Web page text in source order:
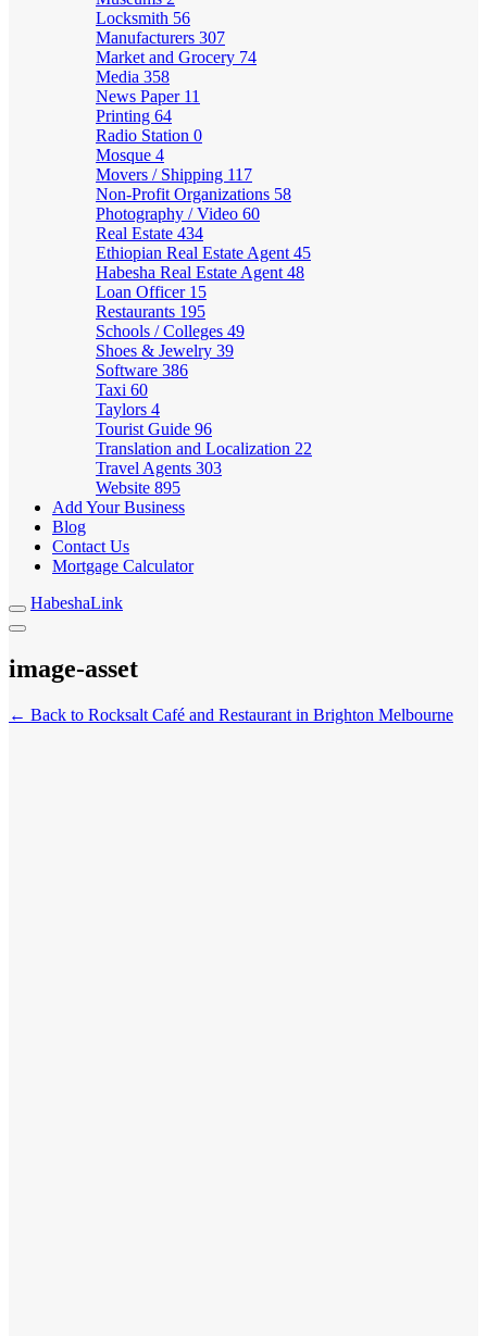
Locksmith 56
Manufacturers 307
Market and Grocery 74
Media 358
News Paper 11
Printing 64
Radio Station 0
Mosque 4
Movers / Shipping 117
Non-Profit Organizations 58
Photography / Video 60
Real Estate 434
Ethiopian Real Estate Agent 45
Habesha Real Estate Agent 48
Loan Officer 15
Restaurants 195
Schools / Colleges 49
Shoes & Jewelry 39
Software 386
Taxi 60
Taylors 4
Tourist Guide 96
Translation and Localization 22
Travel Agents 303
Website 895
Add Your Business
Blog
Contact Us
Mortgage Calculator
HabeshaLink
image-asset
← Back to Rocksalt Café and Restaurant in Brighton Melbourne